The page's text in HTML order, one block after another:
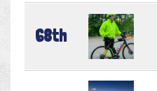
68th